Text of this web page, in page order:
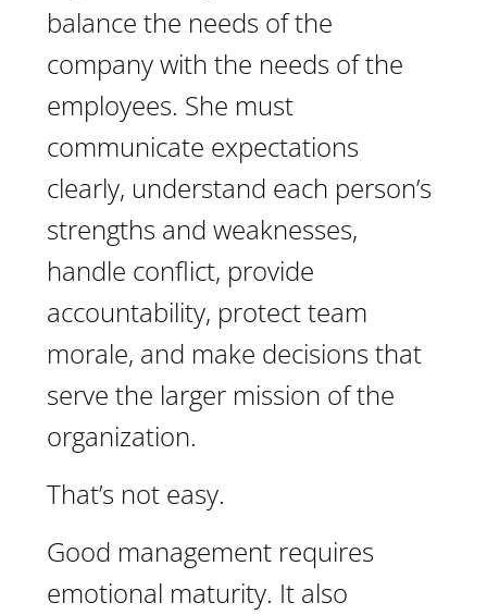
balance the needs of the
company with the needs of the
employees. She must
communicate expectations
clearly, understand each person’s
strengths and weaknesses,
handle conflict, provide
accountability, protect team
morale, and make decisions that
serve the larger mission of the
organization.
That’s not easy.
Good management requires
emotional maturity. It also